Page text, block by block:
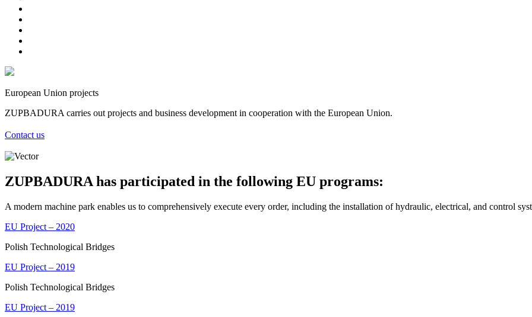
European Union projects
ZUPBADURA carries out projects and business development in cooperation with the European Union.
Contact us
ZUPBADURA has participated in the following EU programs:
A modern machine park enables us to comprehensively execute every order, including the installation of hydraulic, electrical, and control
EU Project – 2020
Polish Technological Bridges
EU Project – 2019
Polish Technological Bridges
EU Project – 2019